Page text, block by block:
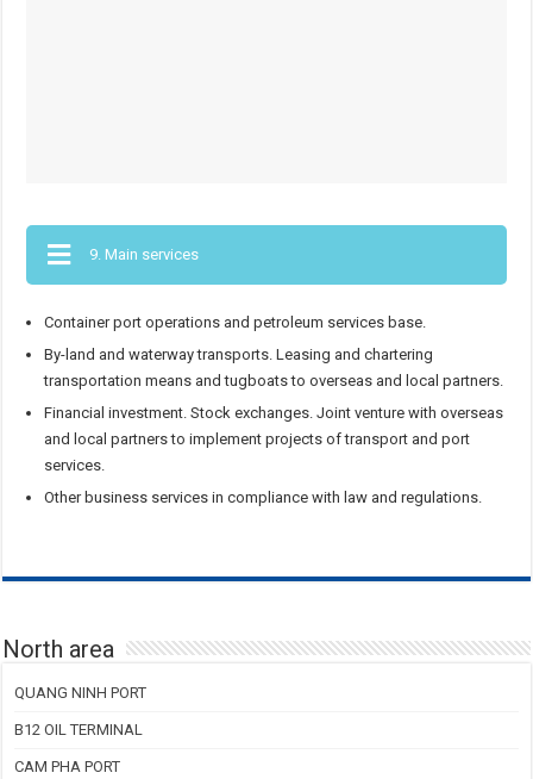
9. Main services
Container port operations and petroleum services base.
By-land and waterway transports. Leasing and chartering
transportation means and tugboats to overseas and local partners.
Financial investment. Stock exchanges. Joint venture with overseas
and local partners to implement projects of transport and port
services.
Other business services in compliance with law and regulations.
North area
QUANG NINH PORT
B12 OIL TERMINAL
CAM PHA PORT